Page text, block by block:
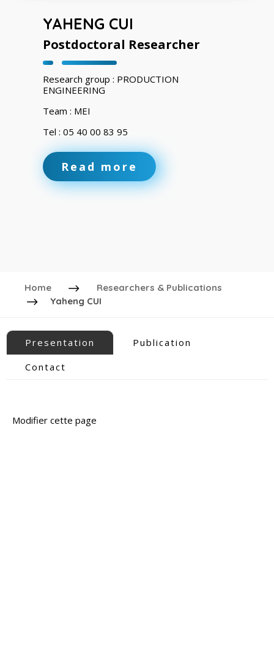
YAHENG CUI
Postdoctoral Researcher
Research group : PRODUCTION
ENGINEERING
Team : MEI
Tel : 05 40 00 83 95
Read more
Home
Researchers & Publications
Yaheng CUI
Presentation
Publication
Contact
Modifier cette page